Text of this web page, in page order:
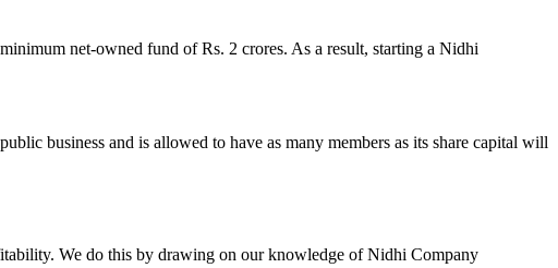
net-owned fund of Rs. 2 crores. As a result, starting a Nidhi
business and is allowed to have as many members as its share capital will
We do this by drawing on our knowledge of Nidhi Company